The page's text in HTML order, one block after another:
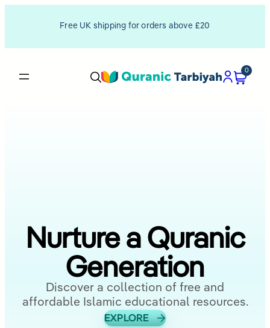
Free UK shipping for orders above £20
0
Nurture a Quranic
Generation
Discover a collection of free and
affordable Islamic educational resources.
EXPLORE